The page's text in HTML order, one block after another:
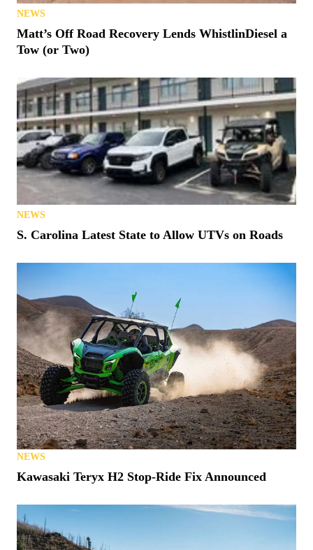
NEWS
Matt’s Off Road Recovery Lends WhistlinDiesel a
Tow (or Two)
NEWS
S. Carolina Latest State to Allow UTVs on Roads
NEWS
Kawasaki Teryx H2 Stop-Ride Fix Announced